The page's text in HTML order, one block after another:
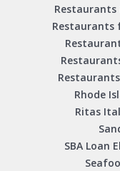
Restaurants
Restaurants
Rhode
Ritas
SBA Loan